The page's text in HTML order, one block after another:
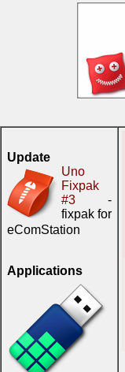
Update
Uno
Fixpak
#3 -
fixpak for
eComStation
Applications